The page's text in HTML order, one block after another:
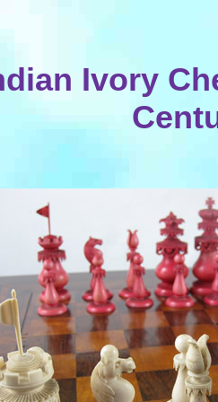
Ivory